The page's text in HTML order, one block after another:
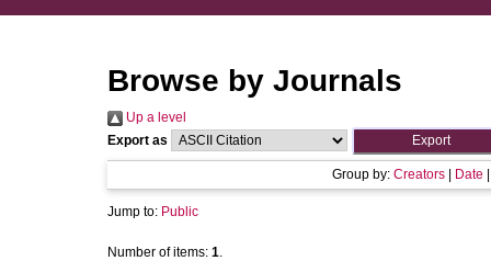
Browse by Journals
Up a level
Export as
Group by: Creators Date
Jump to: Public
Number of items: 1.